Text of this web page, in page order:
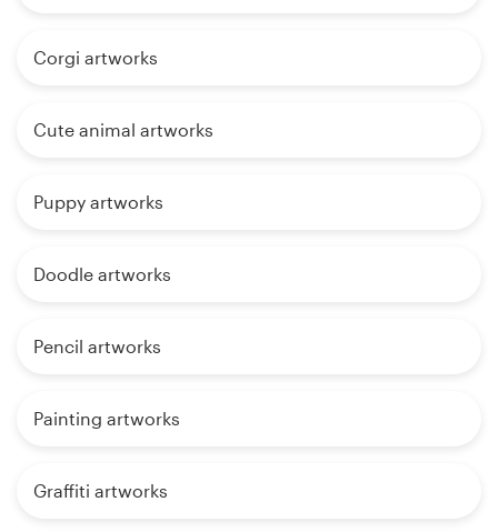
Corgi artworks
Cute animal artworks
Puppy artworks
Doodle artworks
Pencil artworks
Painting artworks
Graffiti artworks